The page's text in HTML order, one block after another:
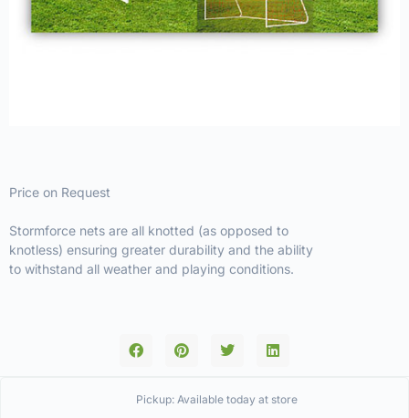
Price on Request
Stormforce nets are all knotted (as opposed to
knotless) ensuring greater durability and the ability
to withstand all weather and playing conditions.
Pickup: Available today at store